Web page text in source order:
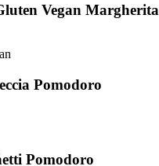
Vegan Margherita
Pomodoro
Pomodoro